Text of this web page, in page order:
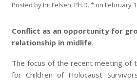
Posted by Irit Felsen, Ph.D. * on February
Conflict as an opportunity for
relationship in midlife.
The focus of the recent meeting of
for Children of Holocaust